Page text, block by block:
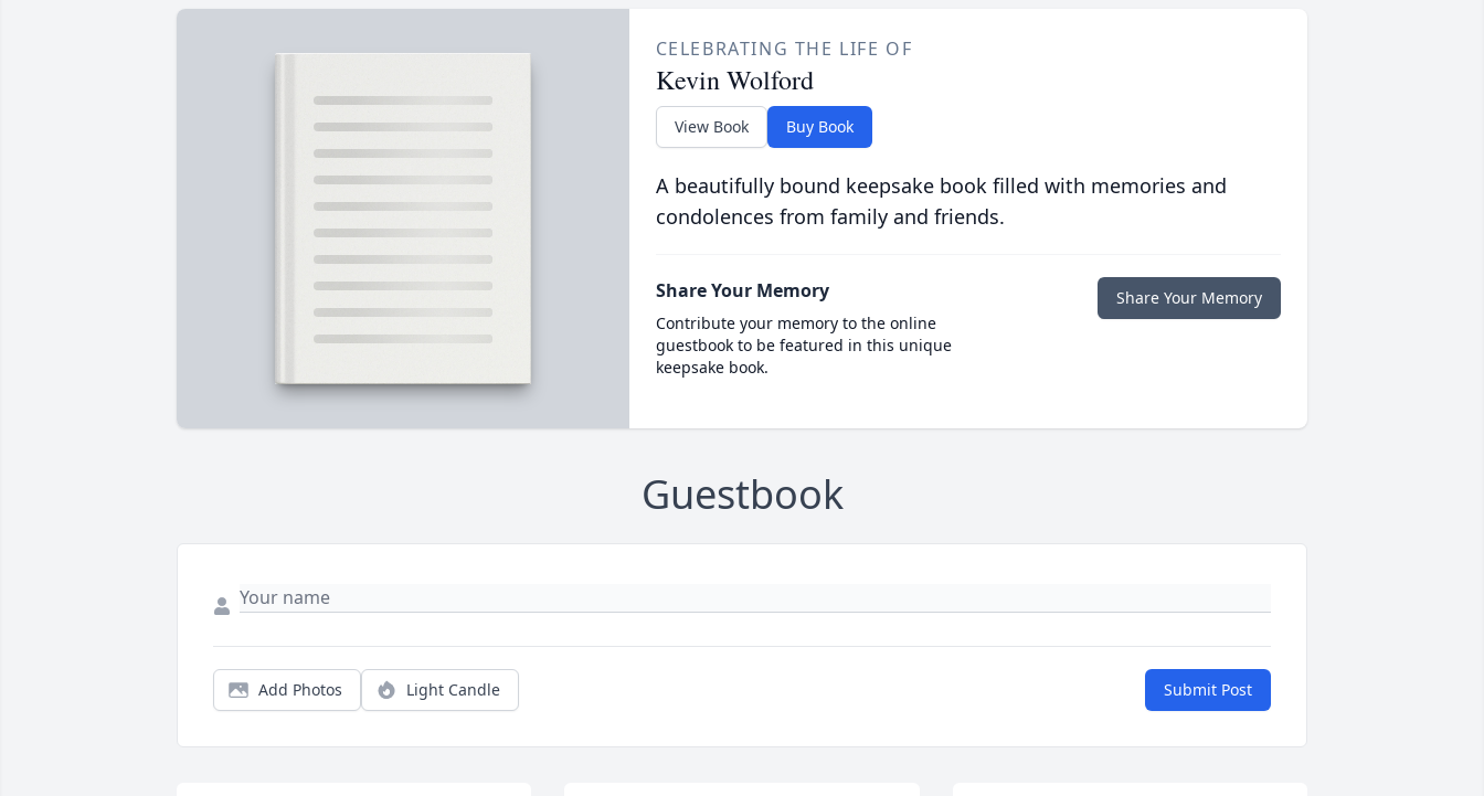
CELEBRATING THE LIFE OF
Kevin Wolford
View Book Buy Book
A beautifully bound keepsake book filled with memories and
condolences from family and friends.
Share Your Memory
Contribute your memory to the online
guestbook to be featured in this unique
keepsake book.
Share Your Memory
Guestbook
Add Photos Light Candle Submit Post